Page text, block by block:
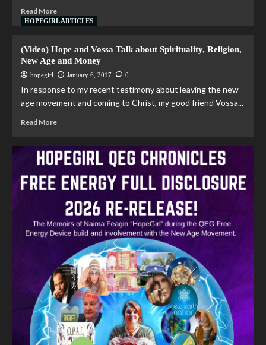
Read More
HOPEGIRL ARTICLES
(Video) Hope and Vossa Talk about Spirituality, Religion,
New Age and Money
hopegirl January 6, 2017 0
In response to my recent testimony about leaving the new
age movement and coming to Christ, my good friend Vossa...
Read More